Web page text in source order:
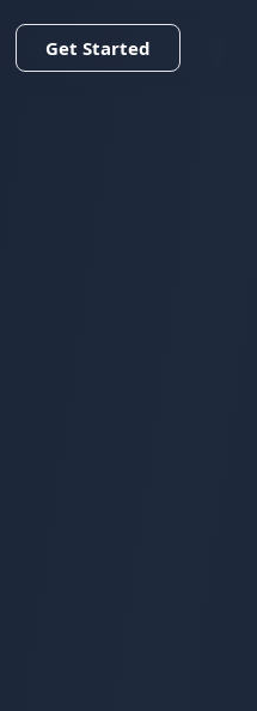
Get Started